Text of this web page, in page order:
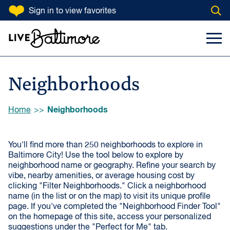
SKIP TO CONTENT
Sign in to view favorites
Search Input
Neighborhoods
Browse:
Home Neighborhoods
You'll find more than 250 neighborhoods to explore in
Baltimore City! Use the tool below to explore by
neighborhood name or geography. Refine your search by
vibe, nearby amenities, or average housing cost by
clicking "Filter Neighborhoods." Click a neighborhood
name (in the list or on the map) to visit its unique profile
page. If you've completed the "Neighborhood Finder Tool"
on the homepage of this site, access your personalized
suggestions under the "Perfect for Me" tab.
Filter Neighborhoods
VIBE
Kid-Friendly
Green
Commuter-
Friendly
Lively
NEAR
Public Markets
Shopping & Dining
Districts
Map Loading...